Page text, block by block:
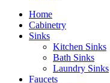
Home
Cabinetry
Sinks
Kitchen Sinks
Bath Sinks
Laundry Sinks
Faucets